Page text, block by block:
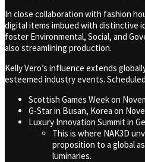
In close collaboration with fashion
digital items imbued with distinctive
foster Environmental, Social, and
also streamlining production.
Kelly Vero’s influence extends
esteemed industry events.
Scottish Games Week on
G-Star in Busan, Korea on
Luxury Innovation Summit in
This is where NAK3D
proposition to a global
luminaries.